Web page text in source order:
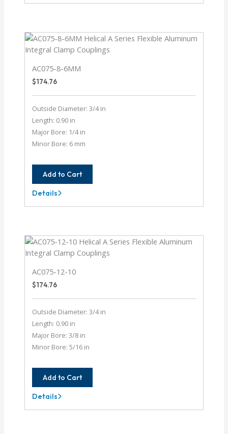
10-
AC075-8-6MM
$174.76
Outside Diameter: 3/4 in
Length: 0.90 in
Major Bore: 1/4 in
Minor Bore: 6 mm
Add to Cart
AC075-
8-
Details
AC075-12-10
$174.76
Outside Diameter: 3/4 in
Length: 0.90 in
Major Bore: 3/8 in
Minor Bore: 5/16 in
Add to Cart
AC075-
12-
Details